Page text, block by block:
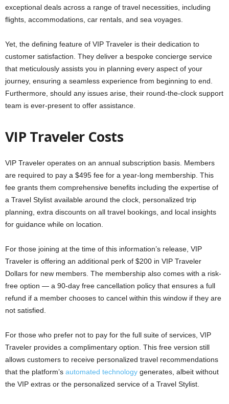
exceptional deals across a range of travel necessities, including
flights, accommodations, car rentals, and sea voyages.
Yet, the defining feature of VIP Traveler is their dedication to
customer satisfaction. They deliver a bespoke concierge service
that meticulously assists you in planning every aspect of your
journey, ensuring a seamless experience from beginning to end.
Furthermore, should any issues arise, their round-the-clock support
team is ever-present to offer assistance.
VIP Traveler Costs
VIP Traveler operates on an annual subscription basis. Members
are required to pay a $495 fee for a year-long membership. This
fee grants them comprehensive benefits including the expertise of
a Travel Stylist available around the clock, personalized trip
planning, extra discounts on all travel bookings, and local insights
for guidance while on location.
For those joining at the time of this information’s release, VIP
Traveler is offering an additional perk of $200 in VIP Traveler
Dollars for new members. The membership also comes with a risk-
free option — a 90-day free cancellation policy that ensures a full
refund if a member chooses to cancel within this window if they are
not satisfied.
For those who prefer not to pay for the full suite of services, VIP
Traveler provides a complimentary option. This free version still
allows customers to receive personalized travel recommendations
that the platform’s automated technology generates, albeit without
the VIP extras or the personalized service of a Travel Stylist.